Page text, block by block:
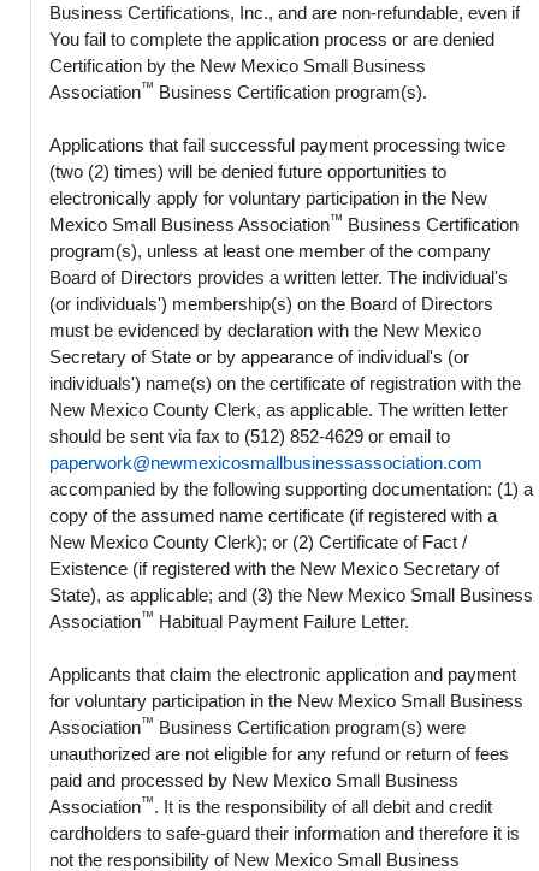
Business Certifications, Inc., and are non-refundable, even if
You fail to complete the application process or are denied
Certification by the New Mexico Small Business
Association™ Business Certification program(s).
Applications that fail successful payment processing twice
(two (2) times) will be denied future opportunities to
electronically apply for voluntary participation in the New
Mexico Small Business Association™ Business Certification
program(s), unless at least one member of the company
Board of Directors provides a written letter. The individual's
(or individuals') membership(s) on the Board of Directors
must be evidenced by declaration with the New Mexico
Secretary of State or by appearance of individual's (or
individuals') name(s) on the certificate of registration with the
New Mexico County Clerk, as applicable. The written letter
should be sent via fax to (512) 852-4629 or email to
paperwork@newmexicosmallbusinessassociation.com
accompanied by the following supporting documentation: (1) a
copy of the assumed name certificate (if registered with a
New Mexico County Clerk); or (2) Certificate of Fact /
Existence (if registered with the New Mexico Secretary of
State), as applicable; and (3) the New Mexico Small Business
Association™ Habitual Payment Failure Letter.
Applicants that claim the electronic application and payment
for voluntary participation in the New Mexico Small Business
Association™ Business Certification program(s) were
unauthorized are not eligible for any refund or return of fees
paid and processed by New Mexico Small Business
Association™. It is the responsibility of all debit and credit
cardholders to safe-guard their information and therefore it is
not the responsibility of New Mexico Small Business